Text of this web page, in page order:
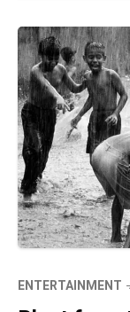
ENTERTAINMENT